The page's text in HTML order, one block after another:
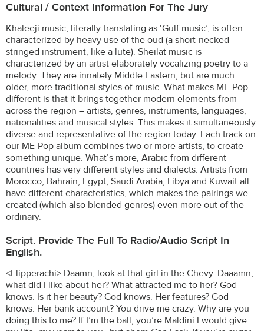
Cultural / Context Information For The Jury
Khaleeji music, literally translating as ‘Gulf music’, is often
characterized by heavy use of the oud (a short-necked
stringed instrument, like a lute). Sheilat music is
characterized by an artist elaborately vocalizing poetry to a
melody. They are innately Middle Eastern, but are much
older, more traditional styles of music. What makes ME-Pop
different is that it brings together modern elements from
across the region – artists, genres, instruments, languages,
nationalities and musical styles. This makes it simultaneously
diverse and representative of the region today. Each track on
our ME-Pop album combines two or more artists, to create
something unique. What’s more, Arabic from different
countries has very different styles and dialects. Artists from
Morocco, Bahrain, Egypt, Saudi Arabia, Libya and Kuwait all
have different characteristics, which makes the pairings we
created (which also blended genres) even more out of the
ordinary.
Script. Provide The Full To Radio/audio Script In
English.
<Flipperachi> Daamn, look at that girl in the Chevy. Daaamn,
what did I like about her? What attracted me to her? God
knows. Is it her beauty? God knows. Her features? God
knows. Her bank account? You drive me crazy. Why are you
doing this to me? If I’m the ball, you’re Maldini I would give